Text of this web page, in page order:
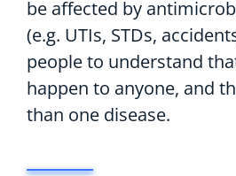
be affected by
(e.g. UTIs, STDs,
people to understand
happen to anyone, and
than one disease.